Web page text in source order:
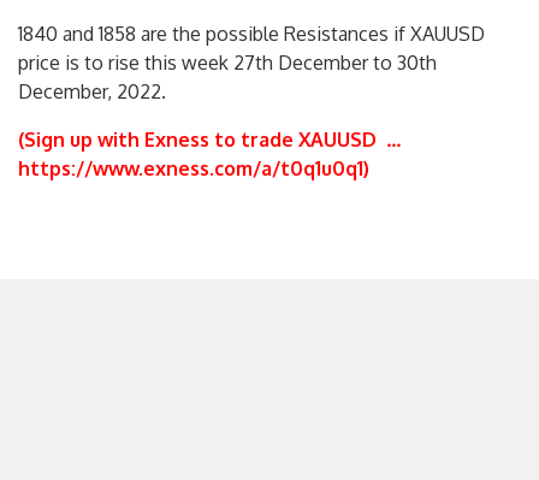
1840 and 1858 are the possible Resistances if XAUUSD
price is to rise this week 27th December to 30th
December, 2022.
(Sign up with Exness to trade XAUUSD …
https://www.exness.com/a/t0q1u0q1)